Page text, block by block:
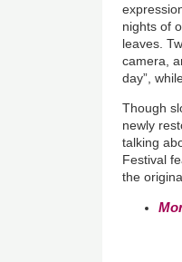
nights of
leaves.
camera,
day”,
Though
newly
talking
Festival
the